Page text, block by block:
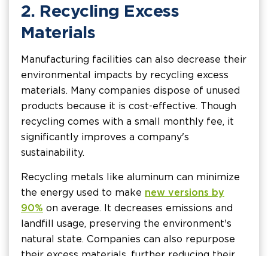
2. Recycling Excess
Materials
Manufacturing facilities can also decrease their
environmental impacts by recycling excess
materials. Many companies dispose of unused
products because it is cost-effective. Though
recycling comes with a small monthly fee, it
significantly improves a company's
sustainability.
Recycling metals like aluminum can minimize
the energy used to make new versions by
90% on average. It decreases emissions and
landfill usage, preserving the environment's
natural state. Companies can also repurpose